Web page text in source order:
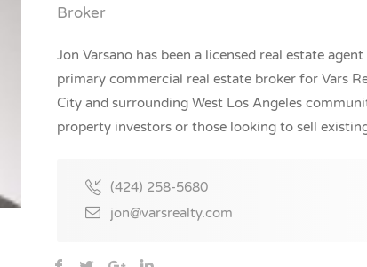
Broker
Jon Varsano has been a licensed real estate
primary commercial real estate broker for Vars
City and surrounding West Los Angeles
property investors or those looking to sell
(424) 258-5680
jon@varsrealty.com